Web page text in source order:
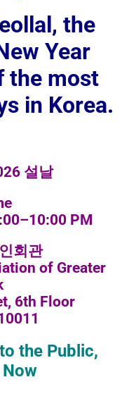
the
Year
the most
in Korea.
설날
PM
회관
of Greater
6th Floor
the Public,